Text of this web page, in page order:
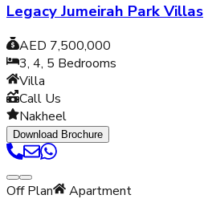
Legacy Jumeirah Park Villas
AED 7,500,000
3, 4, 5 Bedrooms
Villa
Call Us
Nakheel
Download Brochure
Off Plan Apartment